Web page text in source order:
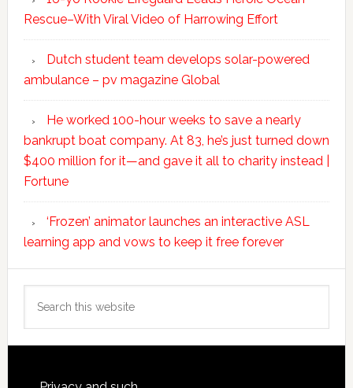
Rescue–With Viral Video of Harrowing Effort
Dutch student team develops solar-powered
ambulance – pv magazine Global
He worked 100-hour weeks to save a nearly
bankrupt boat company. At 83, he’s just turned down
$400 million for it—and gave it all to charity instead |
Fortune
‘Frozen’ animator launches an interactive ASL
learning app and vows to keep it free forever
this